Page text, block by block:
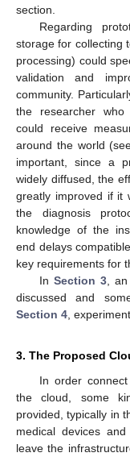
section.
Regarding
storage for collecting
processing) could
validation and
community.
the researcher who
could receive
around the world
important, since a
widely diffused, the
greatly improved if it
the diagnosis
knowledge of the
end delays
key requirements for
In Section 3, an
discussed and
Section 4 ,
3. The Proposed
In order
the cloud, some
provided, typically in
medical devices
leave the